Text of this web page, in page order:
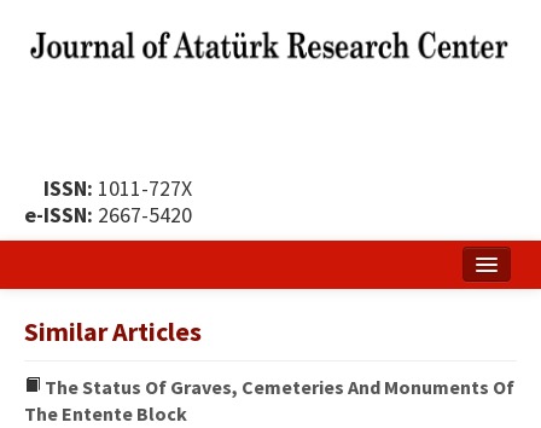
ISSN: 1011-727X
e-ISSN: 2667-5420
Publication Policy
Similar Articles
The Status Of Graves, Cemeteries And Monuments Of
The Entente Block